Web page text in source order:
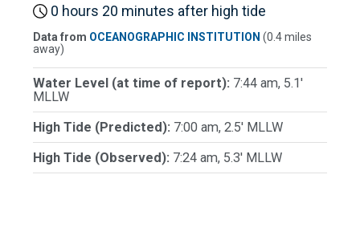
0 hours 20 minutes after high tide
Data from OCEANOGRAPHIC INSTITUTION (0.4 miles
away)
Water Level (at time of report): 7:44 am, 5.1'
MLLW
High Tide (Predicted): 7:00 am, 2.5' MLLW
High Tide (Observed): 7:24 am, 5.3' MLLW